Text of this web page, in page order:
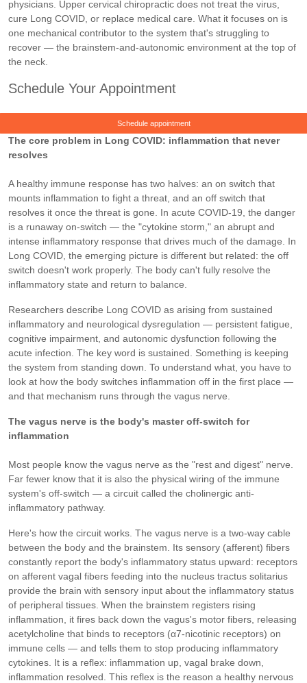
physicians. Upper cervical chiropractic does not treat the virus,
cure Long COVID, or replace medical care. What it focuses on is
one mechanical contributor to the system that's struggling to
recover — the brainstem-and-autonomic environment at the top of
the neck.
Schedule Your Appointment
Schedule appointment
The core problem in Long COVID: inflammation that never
resolves
A healthy immune response has two halves: an on switch that
mounts inflammation to fight a threat, and an off switch that
resolves it once the threat is gone. In acute COVID-19, the danger
is a runaway on-switch — the "cytokine storm," an abrupt and
intense inflammatory response that drives much of the damage. In
Long COVID, the emerging picture is different but related: the off
switch doesn't work properly. The body can't fully resolve the
inflammatory state and return to balance.
Researchers describe Long COVID as arising from sustained
inflammatory and neurological dysregulation — persistent fatigue,
cognitive impairment, and autonomic dysfunction following the
acute infection. The key word is sustained. Something is keeping
the system from standing down. To understand what, you have to
look at how the body switches inflammation off in the first place —
and that mechanism runs through the vagus nerve.
The vagus nerve is the body's master off-switch for
inflammation
Most people know the vagus nerve as the "rest and digest" nerve.
Far fewer know that it is also the physical wiring of the immune
system's off-switch — a circuit called the cholinergic anti-
inflammatory pathway.
Here's how the circuit works. The vagus nerve is a two-way cable
between the body and the brainstem. Its sensory (afferent) fibers
constantly report the body's inflammatory status upward: receptors
on afferent vagal fibers feeding into the nucleus tractus solitarius
provide the brain with sensory input about the inflammatory status
of peripheral tissues. When the brainstem registers rising
inflammation, it fires back down the vagus's motor fibers, releasing
acetylcholine that binds to receptors (α7-nicotinic receptors) on
immune cells — and tells them to stop producing inflammatory
cytokines. It is a reflex: inflammation up, vagal brake down,
inflammation resolved. This reflex is the reason a healthy nervous